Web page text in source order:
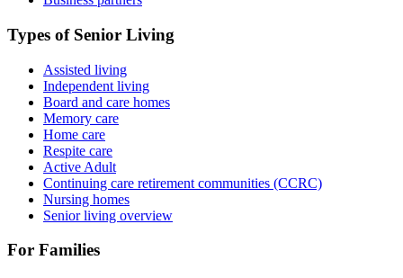
Types of Senior Living
Assisted living
Independent living
Board and care homes
Memory care
Home care
Respite care
Active Adult
Continuing care retirement communities (CCRC)
Nursing homes
Senior living overview
For Families